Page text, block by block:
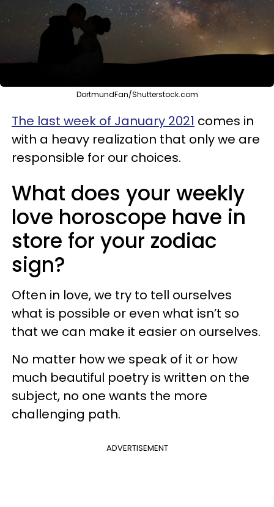
DortmundFan/Shutterstock.com
The last week of January 2021 comes in
with a heavy realization that only we are
responsible for our choices.
What does your weekly
love horoscope have in
store for your zodiac
sign?
Often in love, we try to tell ourselves
what is possible or even what isn’t so
that we can make it easier on ourselves.
No matter how we speak of it or how
much beautiful poetry is written on the
subject, no one wants the more
challenging path.
ADVERTISEMENT